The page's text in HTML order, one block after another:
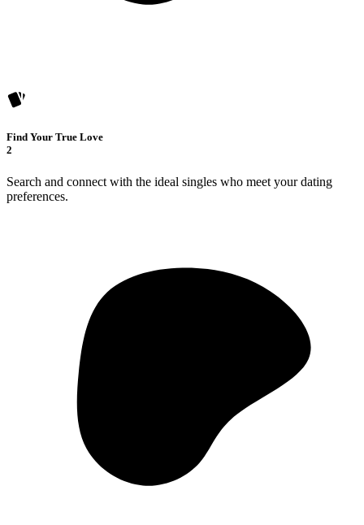
Find Your True Love
2
Search and connect with the ideal singles who meet your dating
preferences.